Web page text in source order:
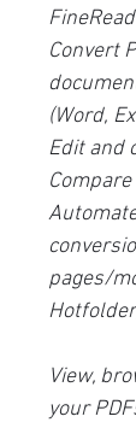
Convert
(Word,
Edit and
pages/
View,
your